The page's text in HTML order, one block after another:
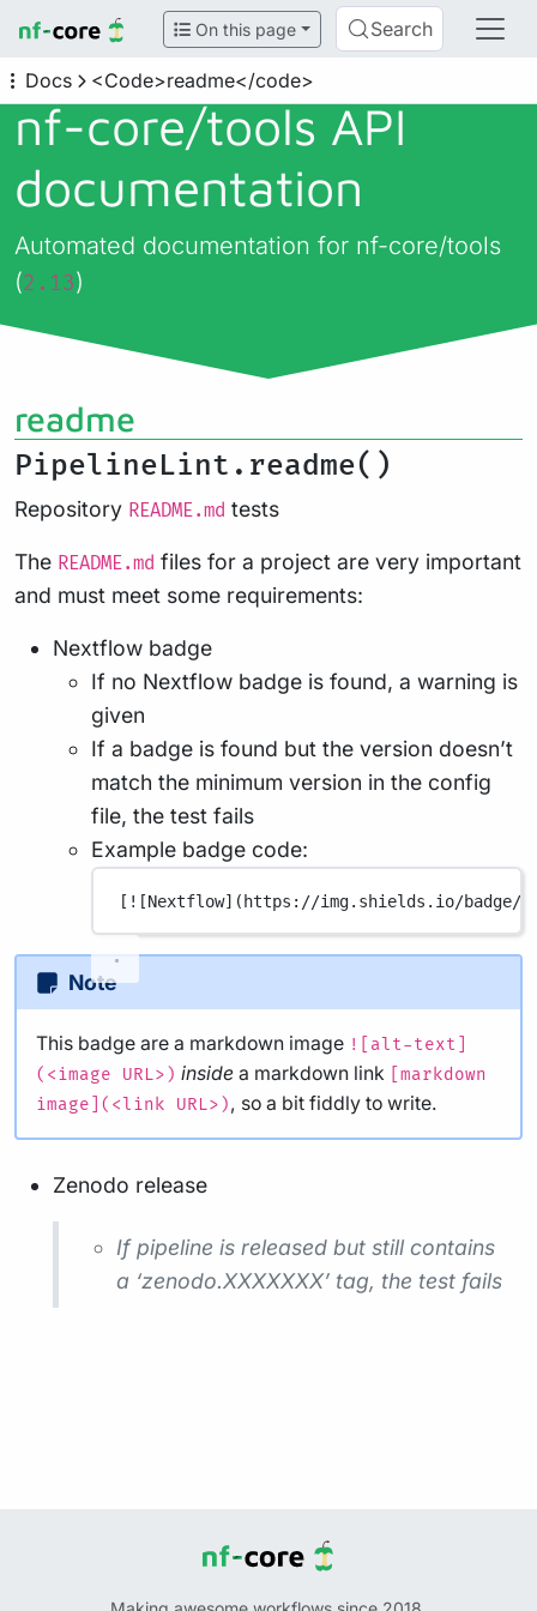
On this page Search
Docs <Code>readme</code>
nf-core/tools API
documentation
Automated documentation for nf-core/tools
(2.13)
readme
PipelineLint.readme()
Repository README.md tests
The README.md files for a project are very important
and must meet some requirements:
Nextflow badge
If no Nextflow badge is found, a warning is
given
If a badge is found but the version doesn’t
match the minimum version in the config
file, the test fails
Example badge code:
[ ![Nextflow](https://img.shields.io/badge/
Note
This badge are a markdown image ![alt-text]
(<image URL>) inside a markdown link
[markdown
image](<link URL>), so a bit fiddly to write.
Zenodo release
If pipeline is released but still contains
a ‘zenodo.XXXXXXX’ tag, the test fails